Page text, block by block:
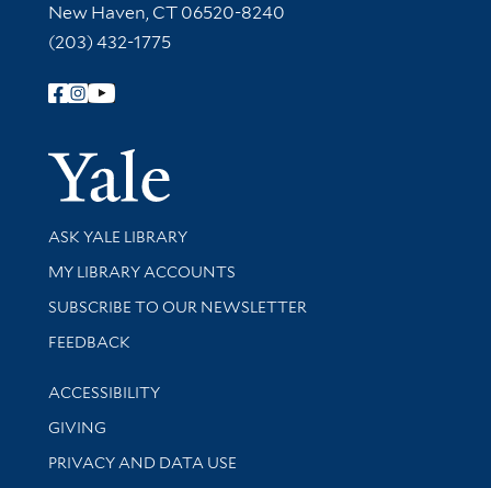
New Haven, CT 06520-8240
(203) 432-1775
Follow Yale Library
Yale
Library Services
ASK YALE LIBRARY
Get research help and support
MY LIBRARY ACCOUNTS
SUBSCRIBE TO OUR NEWSLETTER
Stay updated with library news and events
FEEDBACK
Library Information
ACCESSIBILITY
GIVING
PRIVACY AND DATA USE